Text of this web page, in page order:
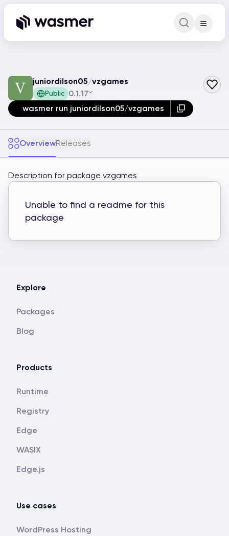
Command
juniordilson05/vzgames
Public 0.1.17
wasmer run juniordilson05/vzgames
OverviewReleases
Unable to find a readme for this
package
Description for package vzgames
Explore
Packages
Blog
Products
Runtime
Registry
Edge
WASIX
Edge.js
Use cases
WordPress Hosting